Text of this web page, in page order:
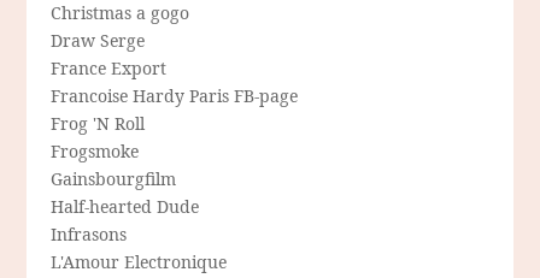
Christmas a gogo
Draw Serge
France Export
Francoise Hardy Paris FB-page
Frog 'N Roll
Frogsmoke
Gainsbourgfilm
Half-hearted Dude
Infrasons
L'Amour Electronique